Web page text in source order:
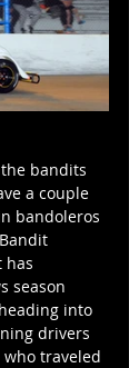
bandits
a couple
bandoleros
has
season
into
drivers
who traveled